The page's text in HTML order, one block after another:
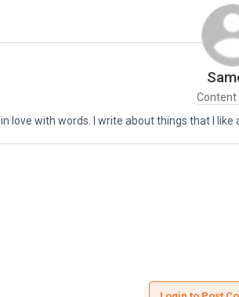
Content
love with words. I write about things that I